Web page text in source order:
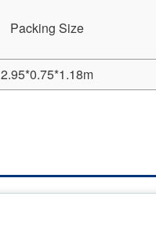
Packing Size
2.95*0.75*1.18m